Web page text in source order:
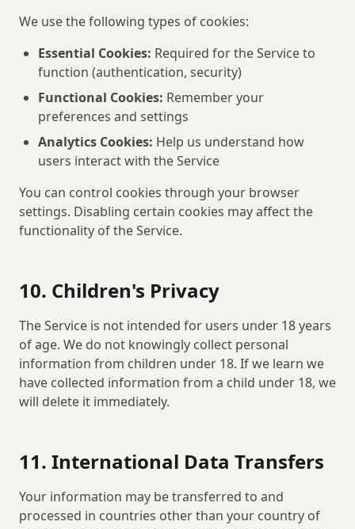
We use the following types of cookies:
Essential Cookies: Required for the Service to
function (authentication, security)
Functional Cookies: Remember your
preferences and settings
Analytics Cookies: Help us understand how
users interact with the Service
You can control cookies through your browser
settings. Disabling certain cookies may affect the
functionality of the Service.
10. Children's Privacy
The Service is not intended for users under 18 years
of age. We do not knowingly collect personal
information from children under 18. If we learn we
have collected information from a child under 18, we
will delete it immediately.
11. International Data Transfers
Your information may be transferred to and
processed in countries other than your country of